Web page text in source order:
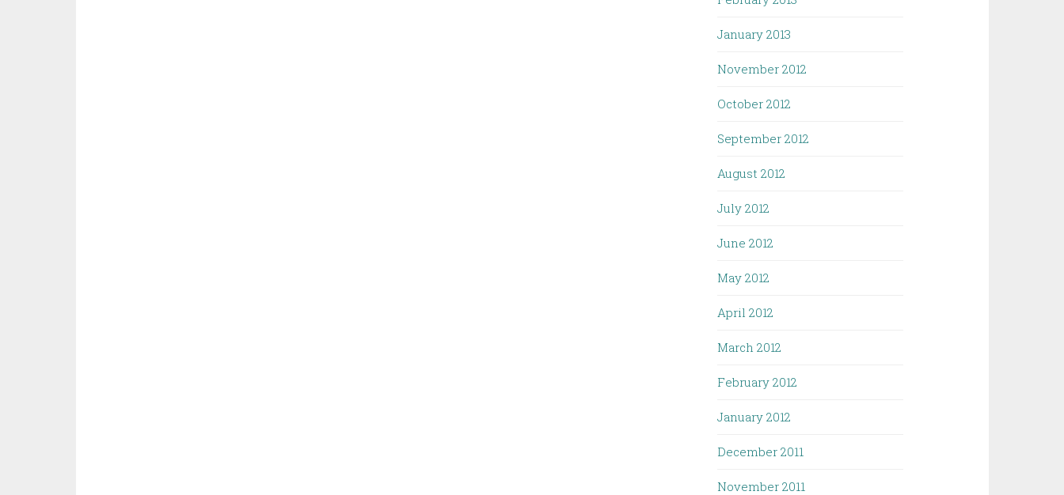
January 2013
November 2012
October 2012
September 2012
August 2012
July 2012
June 2012
May 2012
April 2012
March 2012
February 2012
January 2012
December 2011
November 2011